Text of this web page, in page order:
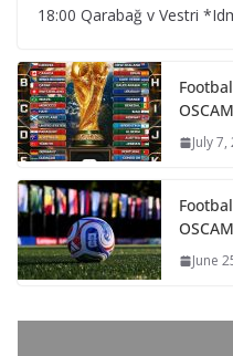
18:00 Qarabağ v Vestri
July
June